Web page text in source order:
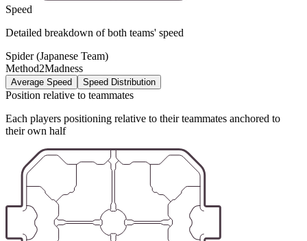
Speed
Detailed breakdown of both teams' speed
Spider (Japanese Team)
Method2Madness
Average Speed Speed Distribution
Position relative to teammates
Each players positioning relative to their teammates anchored to
their own half